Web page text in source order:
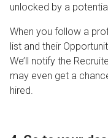
unlocked by a
When you follow a
list and their
We’ll notify the
may even get a
hired.